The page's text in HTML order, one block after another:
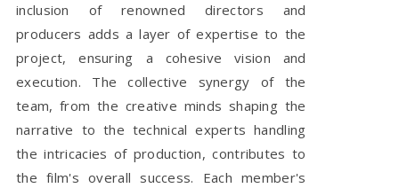
inclusion of renowned directors and
producers adds a layer of expertise to the
project, ensuring a cohesive vision and
execution. The collective synergy of the
team, from the creative minds shaping the
narrative to the technical experts handling
the intricacies of production, contributes to
the film's overall success. Each member's